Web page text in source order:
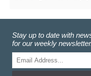
Stay up to date with
for our weekly